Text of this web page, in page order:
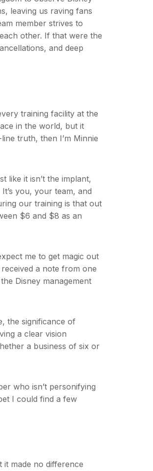
leaving us raving fans
member strives to
other. If that were the
and deep
training facility at the
in the world, but it
truth, then I’m Minnie
like it isn’t the implant,
you, your team, and
our training is that out
$6 and $8 as an
me to get magic out
a note from one
Disney management
the significance of
a clear vision
a business of six or
who isn’t personifying
I could find a few
it made no difference